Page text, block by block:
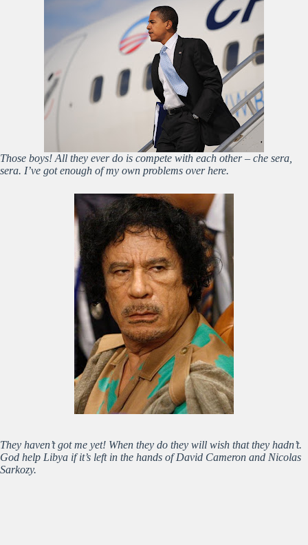
Those boys! All they ever do is compete with each other – che sera,
sera. I’ve got enough of my own problems over here.
They haven’t got me yet! When they do they will wish that they hadn’t.
God help Libya if it’s left in the hands of David Cameron and Nicolas
Sarkozy.